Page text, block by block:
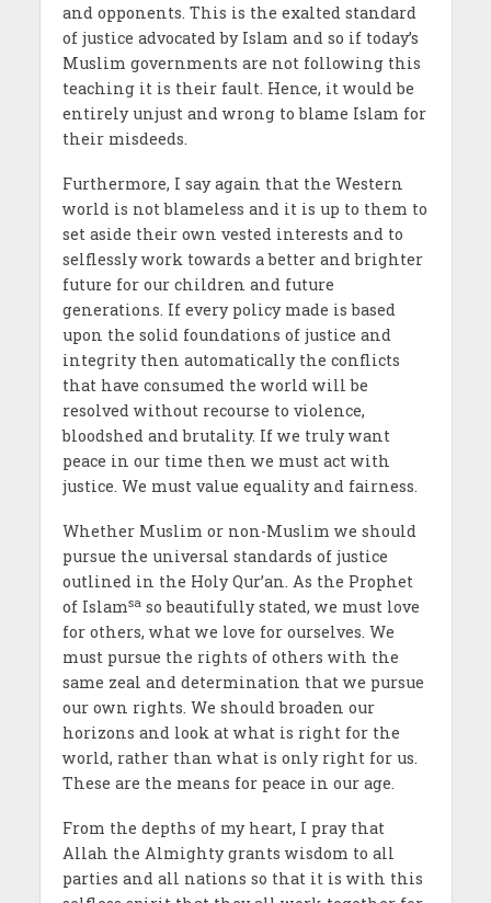
and opponents. This is the exalted standard
of justice advocated by Islam and so if today’s
Muslim governments are not following this
teaching it is their fault. Hence, it would be
entirely unjust and wrong to blame Islam for
their misdeeds.
Furthermore, I say again that the Western
world is not blameless and it is up to them to
set aside their own vested interests and to
selflessly work towards a better and brighter
future for our children and future
generations. If every policy made is based
upon the solid foundations of justice and
integrity then automatically the conflicts
that have consumed the world will be
resolved without recourse to violence,
bloodshed and brutality. If we truly want
peace in our time then we must act with
justice. We must value equality and fairness.
Whether Muslim or non-Muslim we should
pursue the universal standards of justice
outlined in the Holy Qur’an. As the Prophet
of Islamsaso beautifully stated, we must love
for others, what we love for ourselves. We
must pursue the rights of others with the
same zeal and determination that we pursue
our own rights. We should broaden our
horizons and look at what is right for the
world, rather than what is only right for us.
These are the means for peace in our age.
From the depths of my heart, I pray that
Allah the Almighty grants wisdom to all
parties and all nations so that it is with this